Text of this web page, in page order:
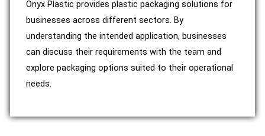
Onyx Plastic provides plastic packaging solutions for
businesses across different sectors. By
understanding the intended application, businesses
can discuss their requirements with the team and
explore packaging options suited to their operational
needs.